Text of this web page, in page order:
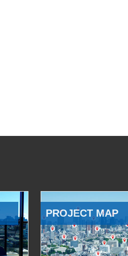
PROJECT MAP